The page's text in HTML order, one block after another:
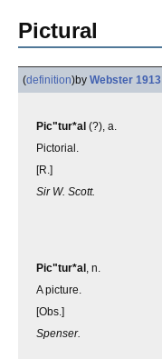
Pictural
(definition)by Webster 1913
Pic"tur*al (?), a.
Pictorial.
[R.]
Sir W. Scott.
Pic"tur*al , n.
A picture.
[Obs.]
Spenser.